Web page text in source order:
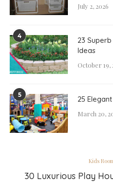
Kids
30 Luxurious Play
July 2, 2026
4
23
Ideas
October 19,
5 25
March 20,